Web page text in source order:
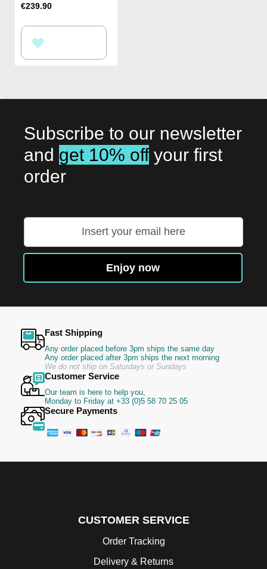
€239.90
TO
Subscribe to our newsletter
and get 10% off your first
order
for
Newsletter:
Enjoy now
Fast Shipping
Any order placed before 3pm ships the same day
Any order placed after 3pm ships the next morning
We do not ship on Saturdays or Sundays
Customer Service
Our team is here to help you,
Monday to Friday at +33 (0)5 58 70 25 05
Secure Payments
CUSTOMER SERVICE
Order Tracking
Delivery & Returns